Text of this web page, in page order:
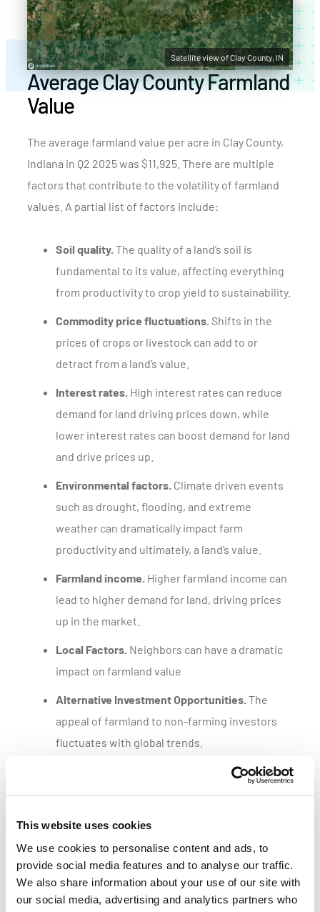
This website uses cookies
We use cookies to personalise content and ads, to
provide social media features and to analyse our traffic.
We also share information about your use of our site with
our social media, advertising and analytics partners who
Satellite view of Clay County, IN
Average Clay County Farmland
Value
The average farmland value per acre in Clay County,
Indiana in Q2 2025 was $11,925. There are multiple
factors that contribute to the volatility of farmland
values. A partial list of factors include:
Soil quality. The quality of a land’s soil is
fundamental to its value, affecting everything
from productivity to crop yield to sustainability.
Commodity price fluctuations. Shifts in the
prices of crops or livestock can add to or
detract from a land’s value.
Interest rates. High interest rates can reduce
demand for land driving prices down, while
lower interest rates can boost demand for land
and drive prices up.
Environmental factors. Climate driven events
such as drought, flooding, and extreme
weather can dramatically impact farm
productivity and ultimately, a land’s value.
Farmland income. Higher farmland income can
lead to higher demand for land, driving prices
up in the market.
Local Factors. Neighbors can have a dramatic
impact on farmland value
Alternative Investment Opportunities. The
appeal of farmland to non-farming investors
fluctuates with global trends.